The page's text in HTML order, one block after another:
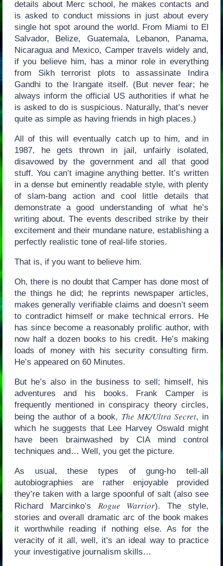
details about Merc school, he makes contacts and
is asked to conduct missions in just about every
single hot spot around the world. From Miami to El
Salvador, Belize, Guatemala, Lebanon, Panama,
Nicaragua and Mexico, Camper travels widely and,
if you believe him, has a minor role in everything
from Sikh terrorist plots to assassinate Indira
Gandhi to the Irangate itself. (But never fear; he
always inform the official US authorities if what he
is asked to do is suspicious. Naturally, that’s never
quite as simple as having friends in high places.)
All of this will eventually catch up to him, and in
1987, he gets thrown in jail, unfairly isolated,
disavowed by the government and all that good
stuff. You can’t imagine anything better. It’s written
in a dense but eminently readable style, with plenty
of slam-bang action and cool little details that
demonstrate a good understanding of what he’s
writing about. The events described strike by their
excitement and their mundane nature, establishing a
perfectly realistic tone of real-life stories.
That is, if you want to believe him.
Oh, there is no doubt that Camper has done most of
the things he did; he reprints newspaper articles,
makes generally verifiable claims and doesn’t seem
to contradict himself or make technical errors. He
has since become a reasonably prolific author, with
now half a dozen books to his credit. He’s making
loads of money with his security consulting firm.
He’s appeared on 60 Minutes.
But he’s also in the business to sell; himself, his
adventures and his books. Frank Camper is
frequently mentioned in conspiracy theory circles,
being the author of a book, The MK/Ultra Secret, in
which he suggests that Lee Harvey Oswald might
have been brainwashed by CIA mind control
techniques and… Well, you get the picture.
As usual, these types of gung-ho tell-all
autobiographies are rather enjoyable provided
they’re taken with a large spoonful of salt (also see
Richard Marcinko’s Rogue Warrior). The style,
stories and overall dramatic arc of the book makes
it worthwhile reading if nothing else. As for the
veracity of it all, well, it’s an ideal way to practice
your investigative journalism skills…